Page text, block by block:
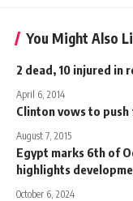
You Might Also
2 dead, 10 injured in
April 6, 2014
Clinton vows to
August 7, 2015
Egypt marks 6th of
highlights
October 6, 2024